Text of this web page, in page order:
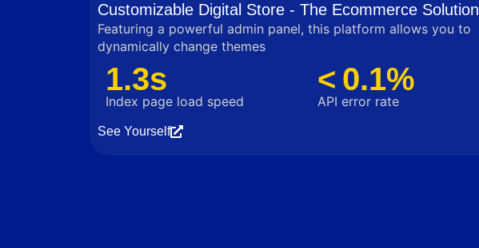
Customizable Digital Store - The Ecommerce Solution
Featuring a powerful admin panel, this platform allows you to
dynamically change themes
1.3s
Index page load speed
< 0.1%
API error rate
See Yourself